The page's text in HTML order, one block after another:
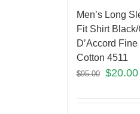
Men’s Long
Fit Shirt Black/
D’Accord
Cotton 4511
$95.00 $20.00